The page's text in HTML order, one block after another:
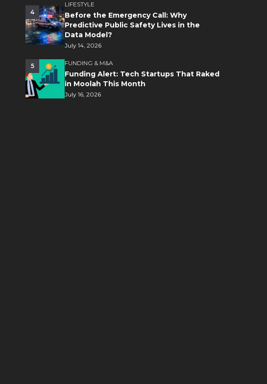
4
LIFESTYLE
Before the Emergency Call: Why
Predictive Public Safety Lives in the
Data Model?
July 14, 2026
5 FUNDING & M&A
Funding Alert: Tech Startups That Raked
in Moolah This Month
July 16, 2026